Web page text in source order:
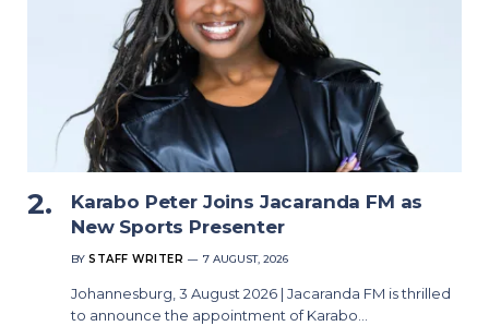
Karabo Peter Joins Jacaranda FM as
New Sports Presenter
BY STAFF WRITER 7 AUGUST, 2026
Johannesburg, 3 August 2026 | Jacaranda FM is thrilled
to announce the appointment of Karabo…